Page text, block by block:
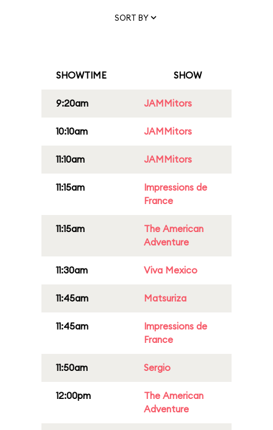
SORT BY
SHOWTIME SHOW
9:20am JAMMitors
10:10am JAMMitors
11:10am JAMMitors
11:15am
Impressions de
France
11:15am
The American
Adventure
11:30am Viva Mexico
11:45am Matsuriza
11:45am
Impressions de
France
11:50am Sergio
12:00pm
The American
Adventure